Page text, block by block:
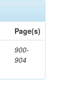
Page(s)
900-
904